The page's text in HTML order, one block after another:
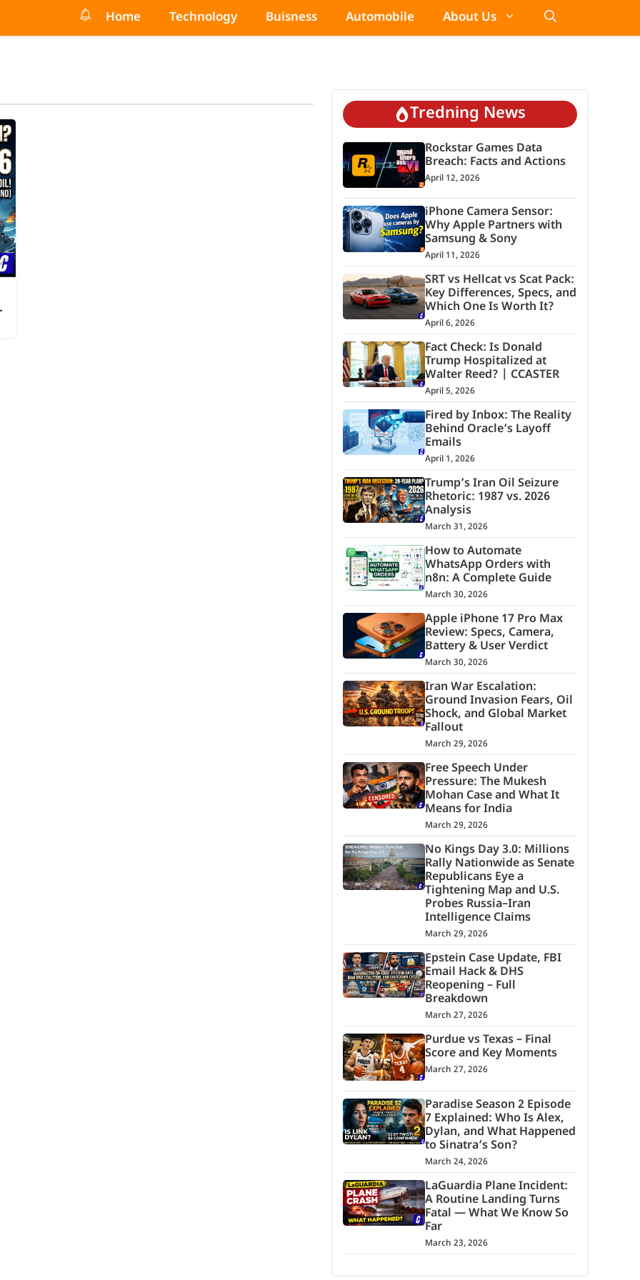
Home Technology Buisness Automobile About Us
Tredning News
Rockstar Games Data
Breach: Facts and Actions
April 12, 2026
iPhone Camera Sensor:
Why Apple Partners with
Samsung & Sony
April 11, 2026
SRT vs Hellcat vs Scat Pack:
Key Differences, Specs, and
Which One Is Worth It?
April 6, 2026
Fact Check: Is Donald
Trump Hospitalized at
Walter Reed? | CCASTER
April 5, 2026
Fired by Inbox: The Reality
Behind Oracle’s Layoff
Emails
April 1, 2026
Trump’s Iran Oil Seizure
Rhetoric: 1987 vs. 2026
Analysis
March 31, 2026
How to Automate
WhatsApp Orders with
n8n: A Complete Guide
March 30, 2026
Apple iPhone 17 Pro Max
Review: Specs, Camera,
Battery & User Verdict
March 30, 2026
Iran War Escalation:
Ground Invasion Fears, Oil
Shock, and Global Market
Fallout
March 29, 2026
Free Speech Under
Pressure: The Mukesh
Mohan Case and What It
Means for India
March 29, 2026
No Kings Day 3.0: Millions
Rally Nationwide as Senate
Republicans Eye a
Tightening Map and U.S.
Probes Russia–Iran
Intelligence Claims
March 29, 2026
Epstein Case Update, FBI
Email Hack & DHS
Reopening – Full
Breakdown
March 27, 2026
Purdue vs Texas – Final
Score and Key Moments
March 27, 2026
Paradise Season 2 Episode
7 Explained: Who Is Alex,
Dylan, and What Happened
to Sinatra’s Son?
March 24, 2026
LaGuardia Plane Incident:
A Routine Landing Turns
Fatal — What We Know So
Far
March 23, 2026